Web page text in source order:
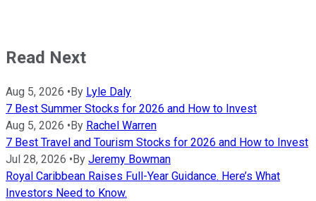
Read Next
Aug 5, 2026 • By Lyle Daly
7 Best Summer Stocks for 2026 and How to Invest
Aug 5, 2026 • By Rachel Warren
7 Best Travel and Tourism Stocks for 2026 and How to Invest
Jul 28, 2026 • By Jeremy Bowman
Royal Caribbean Raises Full-Year Guidance. Here’s What
Investors Need to Know.